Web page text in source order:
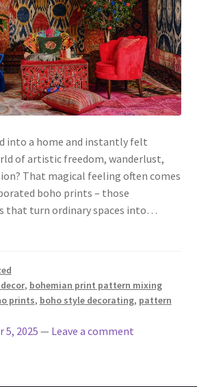
into a home and instantly felt
of artistic freedom, wanderlust,
That magical feeling often comes
boho prints – those
that turn ordinary spaces into…
, bohemian print pattern mixing
prints, boho style decorating, pattern
5, 2025 — Leave a comment